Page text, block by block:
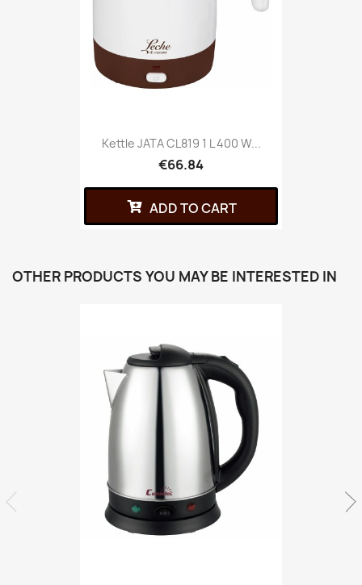
Kettle JATA CL819 1 L 400 W...
€66.84
ADD TO CART
OTHER PRODUCTS YOU MAY BE INTERESTED IN